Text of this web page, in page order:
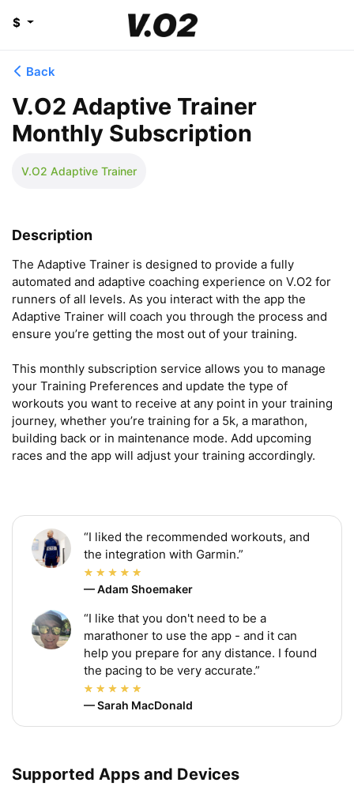
$
Back
V.O2 Adaptive Trainer
Monthly Subscription
V.O2 Adaptive Trainer
Description
The Adaptive Trainer is designed to provide a fully
automated and adaptive coaching experience on V.O2 for
runners of all levels. As you interact with the app the
Adaptive Trainer will coach you through the process and
ensure you’re getting the most out of your training.
This monthly subscription service allows you to manage
your Training Preferences and update the type of
workouts you want to receive at any point in your training
journey, whether you’re training for a 5k, a marathon,
building back or in maintenance mode. Add upcoming
races and the app will adjust your training accordingly.
“I liked the recommended workouts, and
the integration with Garmin.”
— Adam Shoemaker
“I like that you don't need to be a
marathoner to use the app - and it can
help you prepare for any distance. I found
the pacing to be very accurate.”
— Sarah MacDonald
Supported Apps and Devices